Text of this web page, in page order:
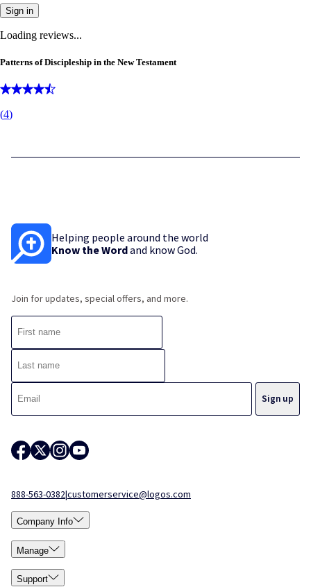
Sign in
Loading reviews...
Patterns of Discipleship in the New Testament
(4)
Helping people around the world
Know the Wordand know God.
Join for updates, special offers, and more.
888-563-0382|customerservice@logos.com
Company Info
Manage
Support